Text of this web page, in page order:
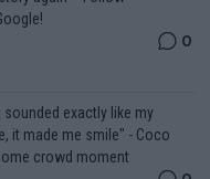
0
exactly like my
it made me smile" - Coco
crowd moment